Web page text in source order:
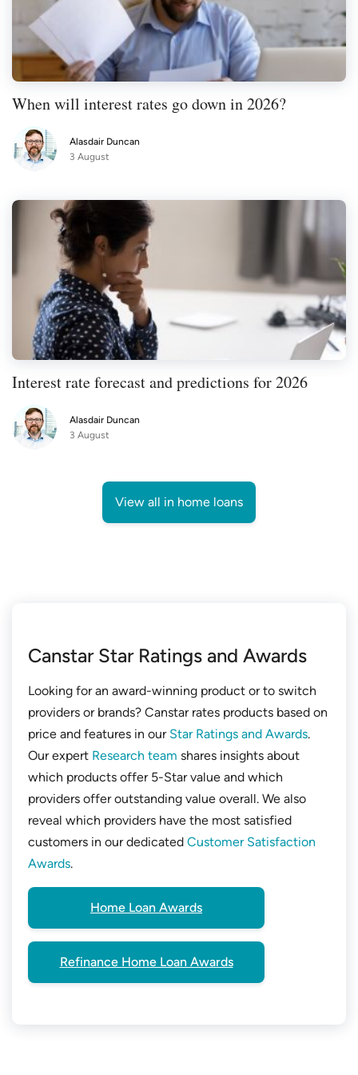
When will interest rates go down in 2026?
Alasdair Duncan
3 August
Interest rate forecast and predictions for 2026
Alasdair Duncan
3 August
View all in home loans
Canstar Star Ratings and Awards
Looking for an award-winning product or to switch
providers or brands? Canstar rates products based on
price and features in our Star Ratings and Awards.
Our expert Research team shares insights about
which products offer 5-Star value and which
providers offer outstanding value overall. We also
reveal which providers have the most satisfied
customers in our dedicated Customer Satisfaction
Awards.
Home Loan Awards
Refinance Home Loan Awards